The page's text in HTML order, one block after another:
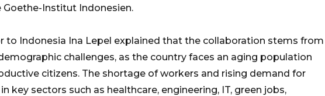
Goethe-Institut Indonesien.
to Indonesia Ina Lepel explained that the collaboration stems from
challenges, as the country faces an aging population
citizens. The shortage of workers and rising demand for
key sectors such as healthcare, engineering, IT, green jobs,